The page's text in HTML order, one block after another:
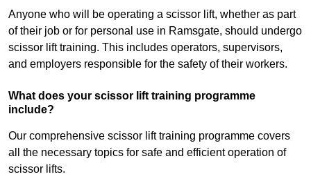
Anyone who will be operating a scissor lift, whether as part
of their job or for personal use in Ramsgate, should undergo
scissor lift training. This includes operators, supervisors,
and employers responsible for the safety of their workers.
What does your scissor lift training programme
include?
Our comprehensive scissor lift training programme covers
all the necessary topics for safe and efficient operation of
scissor lifts.